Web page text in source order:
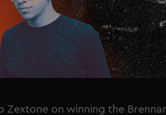
Zextone on winning the